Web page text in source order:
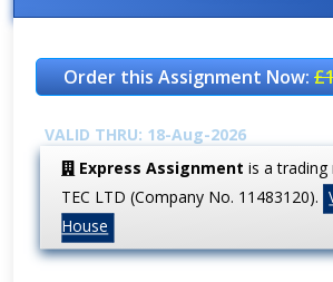
Order this Assignment Now:
VALID THRU: 18-Aug-2026
Express Assignment is a trading
TEC LTD (Company No. 11483120).
House